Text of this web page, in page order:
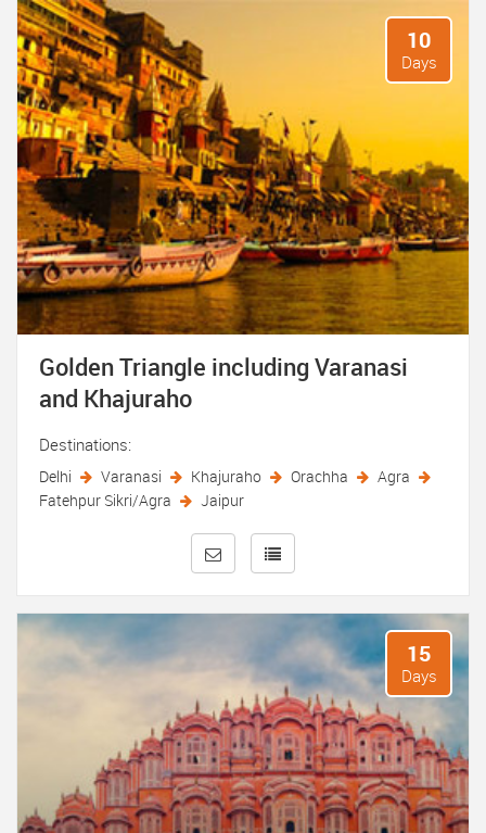
10
Days
Golden Triangle including Varanasi
and Khajuraho
Destinations:
Delhi Varanasi Khajuraho Orachha
Agra
Fatehpur Sikri/Agra
Jaipur
15
Days